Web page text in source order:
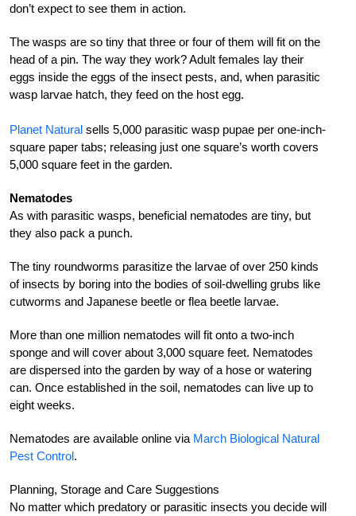
don’t expect to see them in action.
The wasps are so tiny that three or four of them will fit on the
head of a pin. The way they work? Adult females lay their
eggs inside the eggs of the insect pests, and, when parasitic
wasp larvae hatch, they feed on the host egg.
Planet Natural sells 5,000 parasitic wasp pupae per one-inch-
square paper tabs; releasing just one square’s worth covers
5,000 square feet in the garden.
Nematodes
As with parasitic wasps, beneficial nematodes are tiny, but
they also pack a punch.
The tiny roundworms parasitize the larvae of over 250 kinds
of insects by boring into the bodies of soil-dwelling grubs like
cutworms and Japanese beetle or flea beetle larvae.
More than one million nematodes will fit onto a two-inch
sponge and will cover about 3,000 square feet. Nematodes
are dispersed into the garden by way of a hose or watering
can. Once established in the soil, nematodes can live up to
eight weeks.
Nematodes are available online via March Biological Natural
Pest Control.
Planning, Storage and Care Suggestions
No matter which predatory or parasitic insects you decide will